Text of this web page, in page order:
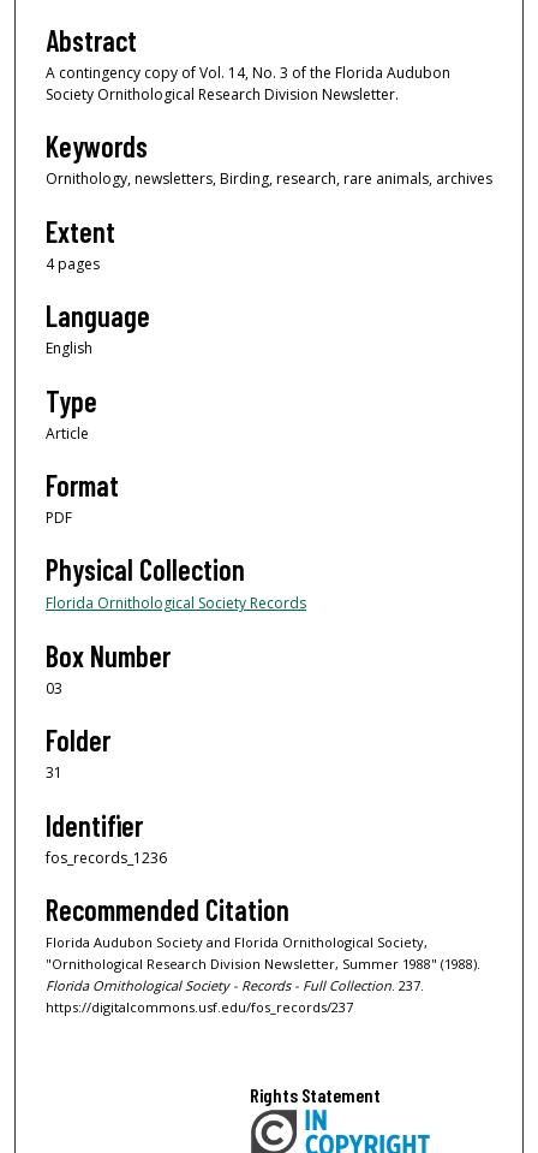
Abstract
A contingency copy of Vol. 14, No. 3 of the Florida Audubon
Society Ornithological Research Division Newsletter.
Keywords
Ornithology, newsletters, Birding, research, rare animals, archives
Extent
4 pages
Language
English
Type
Article
Format
PDF
Physical Collection
Florida Ornithological Society Records
Box Number
03
Folder
31
Identifier
fos_records_1236
Recommended Citation
Florida Audubon Society and Florida Ornithological Society,
"Ornithological Research Division Newsletter, Summer 1988" (1988).
Florida Ornithological Society - Records - Full Collection . 237.
https://digitalcommons.usf.edu/fos_records/237
Rights Statement